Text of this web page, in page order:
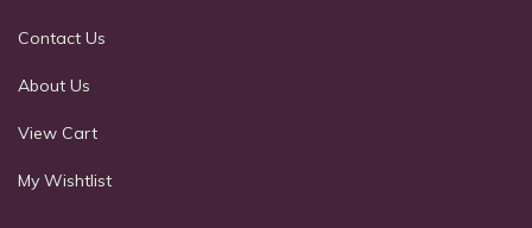
Contact Us
About Us
View Cart
My Wishtlist